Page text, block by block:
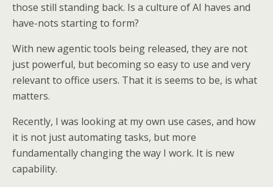
those still standing back. Is a culture of AI haves and
have-nots starting to form?
With new agentic tools being released, they are not
just powerful, but becoming so easy to use and very
relevant to office users. That it is seems to be, is what
matters.
Recently, I was looking at my own use cases, and how
it is not just automating tasks, but more
fundamentally changing the way I work. It is new
capability.